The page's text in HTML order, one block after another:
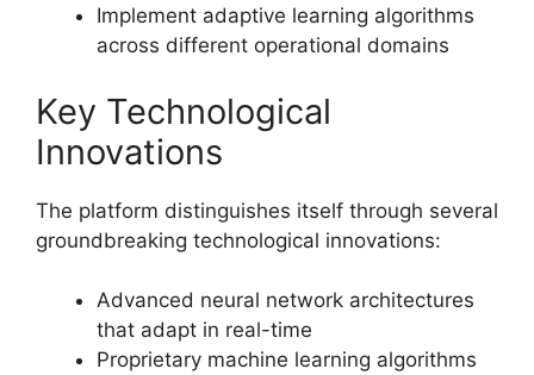
Implement adaptive learning algorithms
across different operational domains
Key Technological
Innovations
The platform distinguishes itself through several
groundbreaking technological innovations:
Advanced neural network architectures
that adapt in real-time
Proprietary machine learning algorithms